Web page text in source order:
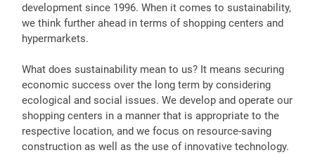
development since 1996. When it comes to sustainability,
we think further ahead in terms of shopping centers and
hypermarkets.
What does sustainability mean to us? It means securing
economic success over the long term by considering
ecological and social issues. We develop and operate our
shopping centers in a manner that is appropriate to the
respective location, and we focus on resource-saving
construction as well as the use of innovative technology.